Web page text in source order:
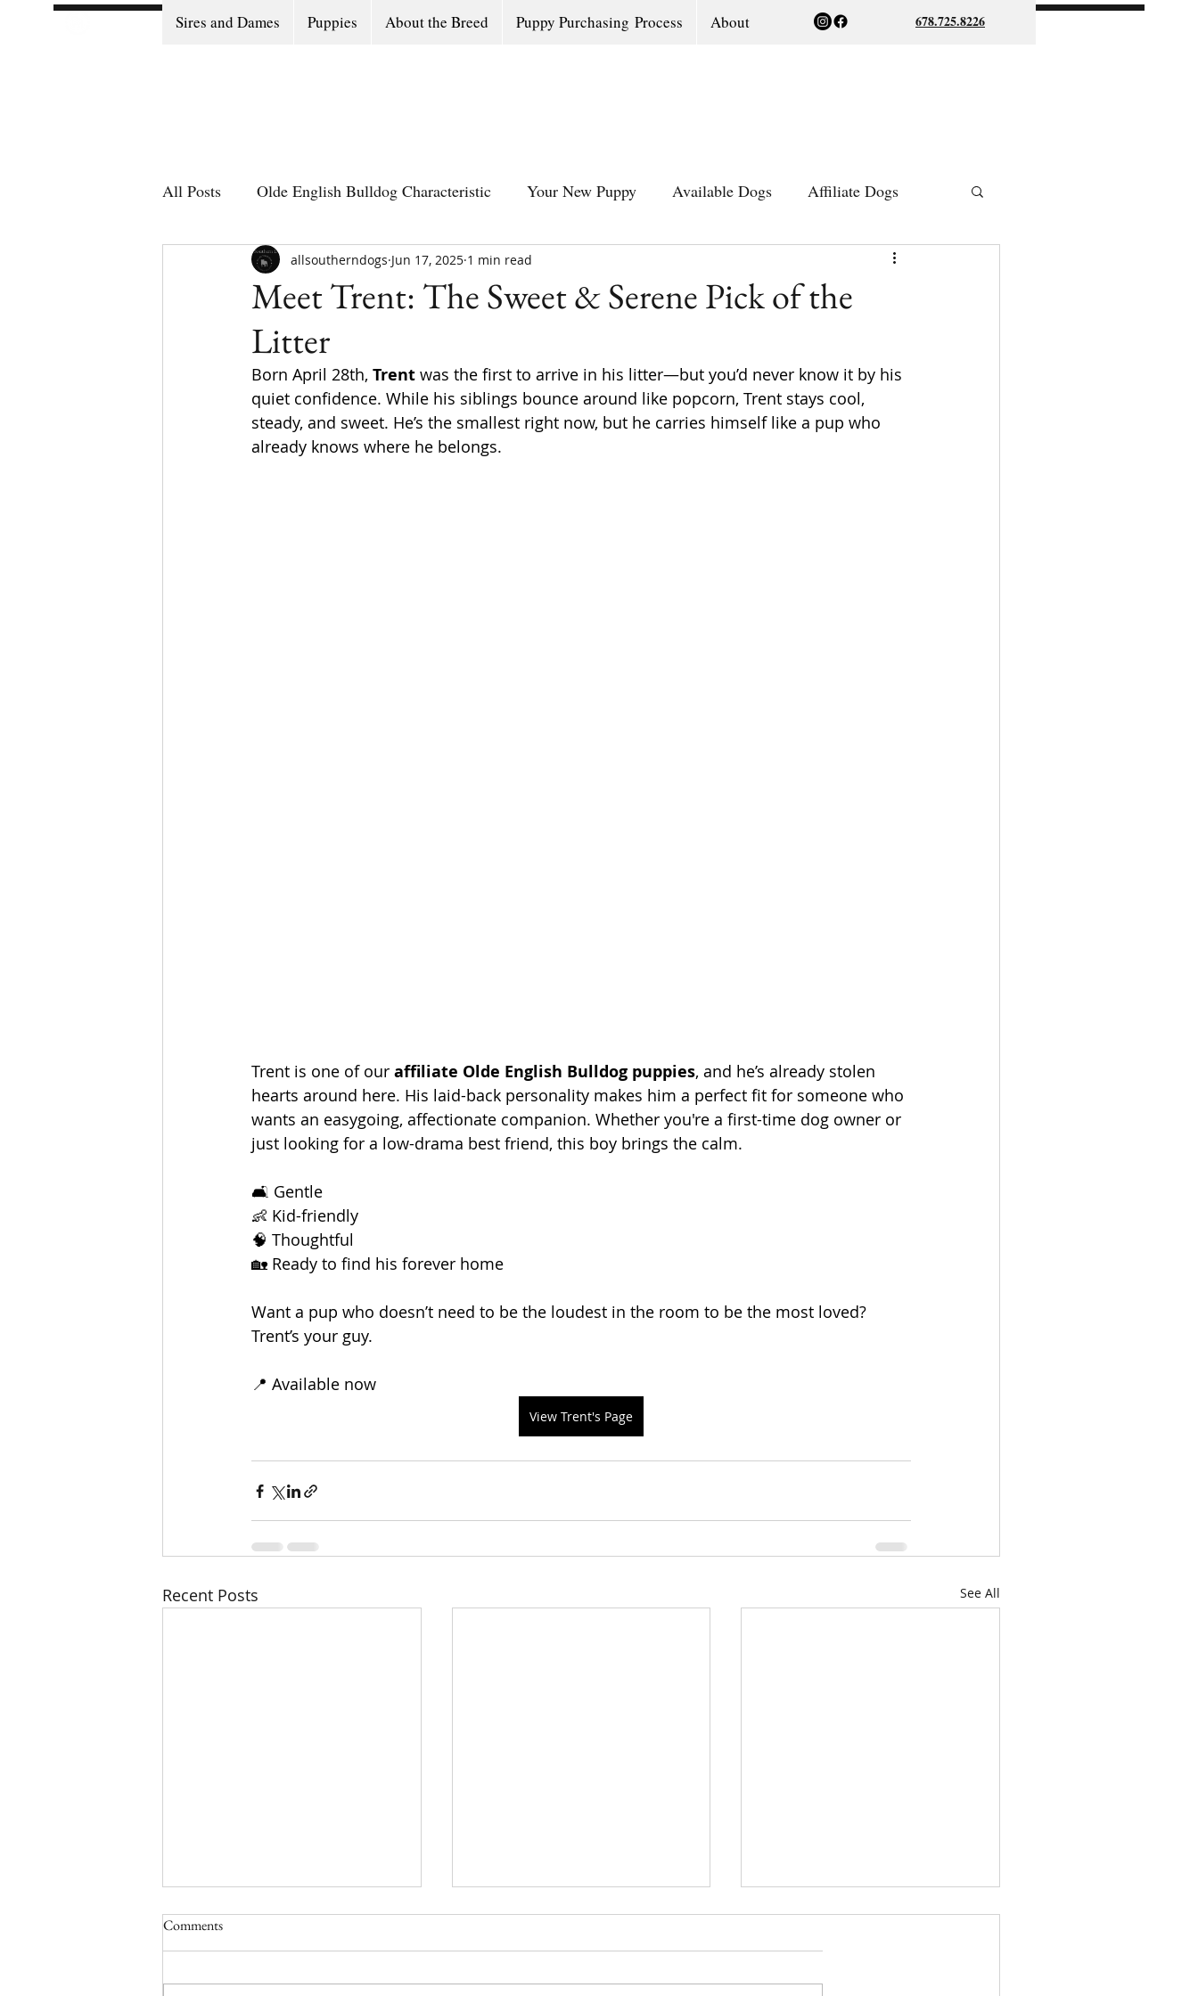
Sires and Dames Puppies About the Breed Puppy Purchasing Process About 678.725.8226
All Posts Olde English Bulldog Characteristic Your New Puppy Available Dogs Affiliate Dogs
Olde English Bulldog Stories All Southern Dogs Community
Puppy Go Home Day
Meet Trent: The Sweet & Serene Pick of the
Litter
allsoutherndogs Jun 17, 2025 1 min read
Born April 28th, Trent was the first to arrive in his litter—but you’d never know it by his
quiet confidence. While his siblings bounce around like popcorn, Trent stays cool,
steady, and sweet. He’s the smallest right now, but he carries himself like a pup who
already knows where he belongs.
Trent is one of our affiliate Olde English Bulldog puppies, and he’s already stolen
hearts around here. His laid-back personality makes him a perfect fit for someone who
wants an easygoing, affectionate companion. Whether you're a first-time dog owner or
just looking for a low-drama best friend, this boy brings the calm.
🛋️ Gentle
👶 Kid-friendly
🧠 Thoughtful
🏡 Ready to find his forever home
Want a pup who doesn’t need to be the loudest in the room to be the most loved?
Trent’s your guy.
📍 Available now
View Trent's Page
Recent Posts See All
Comments